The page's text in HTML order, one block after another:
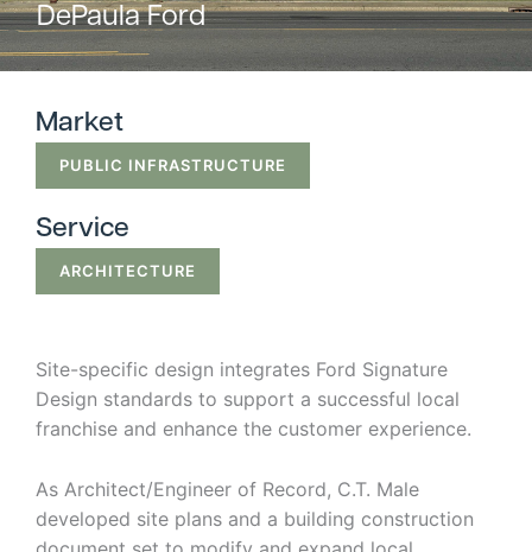
Strategic
Markets
Adaptive Reuse
Advanced
Energy
Higher Education
Manufacturing
Water Resources
Healthcare
Public Infrastructure
DePaula Ford
Market
PUBLIC INFRASTRUCTURE
Service
ARCHITECTURE
Site-specific design integrates Ford Signature
Design standards to support a successful local
franchise and enhance the customer experience.
As Architect/Engineer of Record, C.T. Male
developed site plans and a building construction